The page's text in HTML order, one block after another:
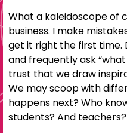
What a kaleidoscope of
business. I make
get it right the first time.
and frequently ask
trust that we draw
We may scoop with
happens next? Who
students? And